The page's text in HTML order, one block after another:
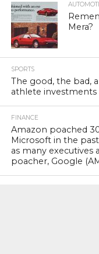
Mera?
SPORTS
The good, the bad,
athlete investments
FINANCE
Amazon poached
Microsoft in the
as many executives
poacher, Google